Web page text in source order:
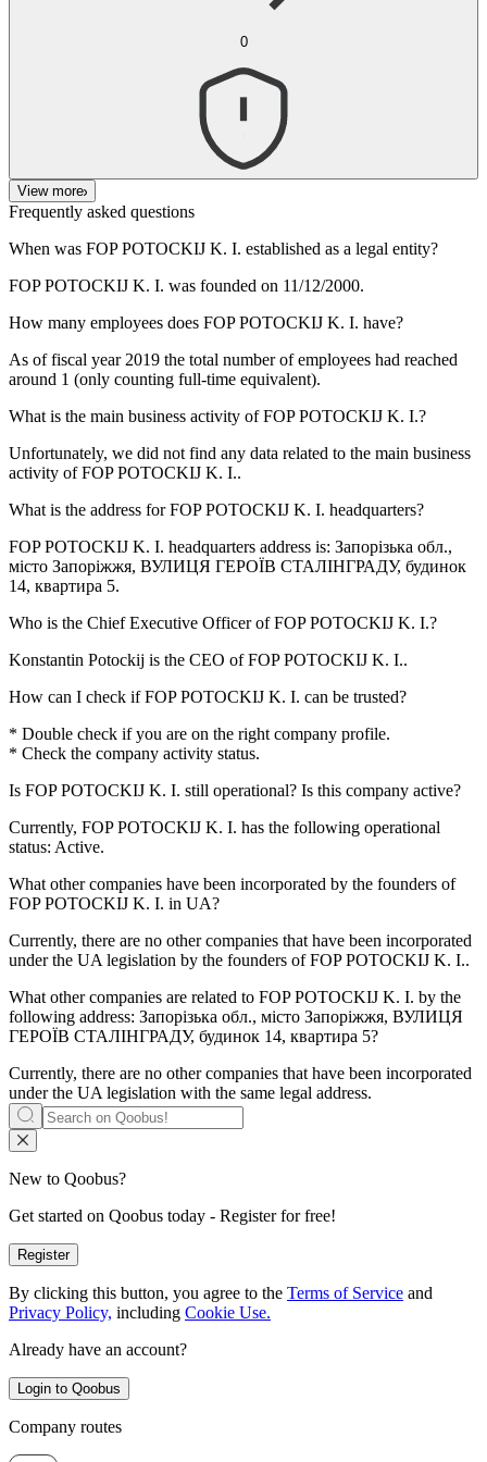
0
View more
Frequently asked questions
When was FOP POTOCKIJ K. I. established as a legal entity?
FOP POTOCKIJ K. I. was founded on 11/12/2000.
How many employees does FOP POTOCKIJ K. I. have?
As of fiscal year 2019 the total number of employees had reached
around 1 (only counting full-time equivalent).
What is the main business activity ofFOP POTOCKIJ K. I.?
Unfortunately, we did not find any data related to the main business
activity ofFOP POTOCKIJ K. I..
What is the address forFOP POTOCKIJ K. I. headquarters?
FOP POTOCKIJ K. I. headquarters address is: Запорізька обл.,
місто Запоріжжя, ВУЛИЦЯ ГЕРОЇВ СТАЛІНГРАДУ, будинок
14, квартира 5.
Who is the Chief Executive Officer ofFOP POTOCKIJ K. I.?
Konstantin Potockij is the CEO of FOP POTOCKIJ K. I..
How can I check ifFOP POTOCKIJ K. I. can be trusted?
* Double check if you are on the right company profile.
* Check the company activity status.
Is FOP POTOCKIJ K. I. still operational? Is this company active?
Currently, FOP POTOCKIJ K. I. has the following operational
status: Active.
What other companies have been incorporated by the founders of
FOP POTOCKIJ K. I. in UA?
Currently, there are no other companies that have been incorporated
under the UA legislation by the founders ofFOP POTOCKIJ K. I..
What other companies are related to FOP POTOCKIJ K. I. by the
following address: Запорізька обл., місто Запоріжжя, ВУЛИЦЯ
ГЕРОЇВ СТАЛІНГРАДУ, будинок 14, квартира 5?
Currently, there are no other companies that have been incorporated
under the UA legislation with the same legal address.
New to Qoobus?
Get started on Qoobus today - Register for free!
Register
By clicking this button, you agree to the Terms of Service and
Privacy Policy, including Cookie Use.
Already have an account?
Login to Qoobus
Company routes